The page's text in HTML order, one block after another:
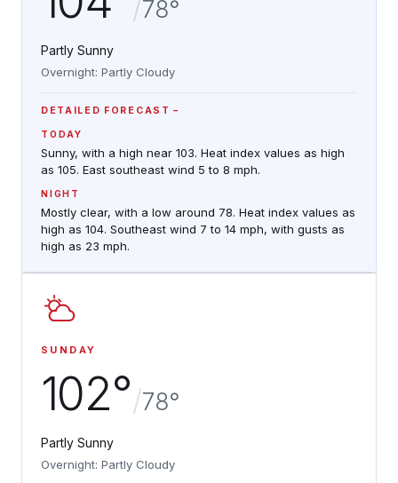
/78°
Partly Sunny
Overnight: Partly Cloudy
DETAILED FORECAST
TODAY
Sunny, with a high near 103. Heat index values as high
as 105. East southeast wind 5 to 8 mph.
NIGHT
Mostly clear, with a low around 78. Heat index values as
high as 104. Southeast wind 7 to 14 mph, with gusts as
high as 23 mph.
SUNDAY
102°/78°
Partly Sunny
Overnight: Partly Cloudy